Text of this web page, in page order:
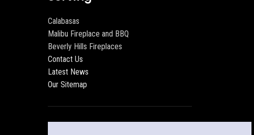
Calabasas
Malibu Fireplace and BBQ
Beverly Hills Fireplaces
Contact Us
Latest News
Our Sitemap